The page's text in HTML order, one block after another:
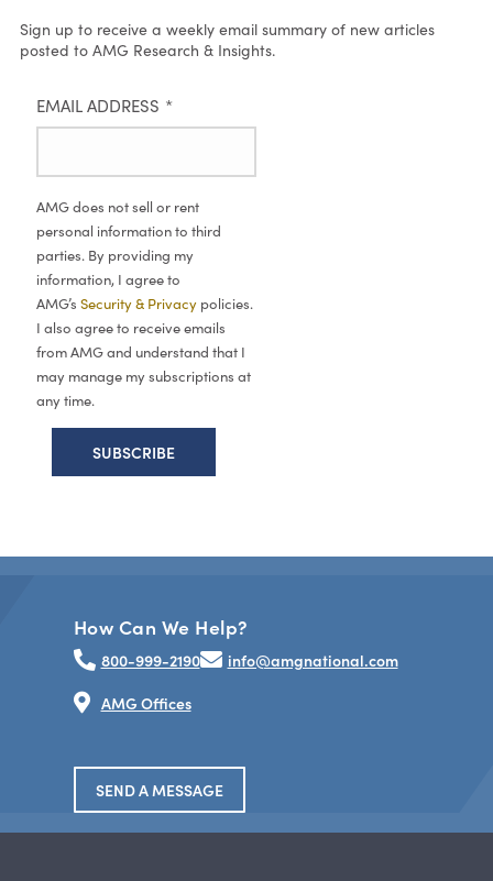
Sign up to receive a weekly email summary of new articles
posted to AMG Research & Insights.
EMAIL ADDRESS *
AMG does not sell or rent
personal information to third
parties. By providing my
information, I agree to
AMG’s Security & Privacy policies.
I also agree to receive emails
from AMG and understand that I
may manage my subscriptions at
any time.
How Can We Help?
800-999-2190
info@amgnational.com
AMG Offices
SEND A MESSAGE